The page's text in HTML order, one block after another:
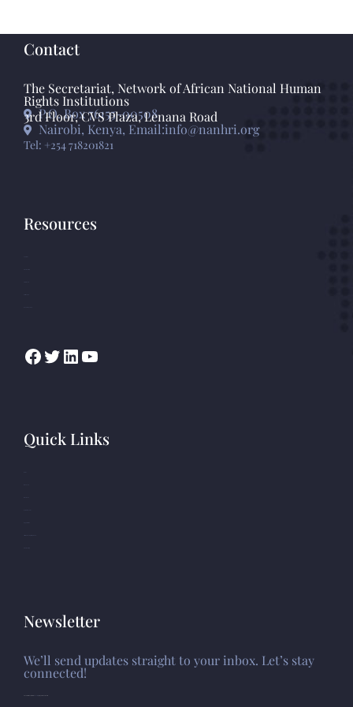
Contact
The Secretariat, Network of African National Human
Rights Institutions
P.O. Box 76155-00508
3rd Floor, CVS Plaza, Lenana Road
Nairobi, Kenya, Email:info@nanhri.org
Tel: +254 718201821
Resources
Quick Links
Newsletter
We’ll send updates straight to your inbox. Let’s stay
connected!